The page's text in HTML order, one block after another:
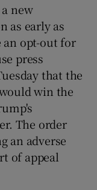
new
as early as
opt-out for
press
that the
win the
The order
an adverse
of appeal